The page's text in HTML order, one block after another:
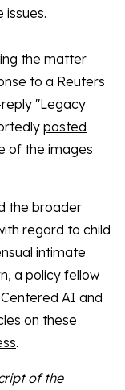
issues.
the matter
to a Reuters
"Legacy
posted
of the images
the broader
regard to child
intimate
a policy fellow
AI and
on these
.
of the